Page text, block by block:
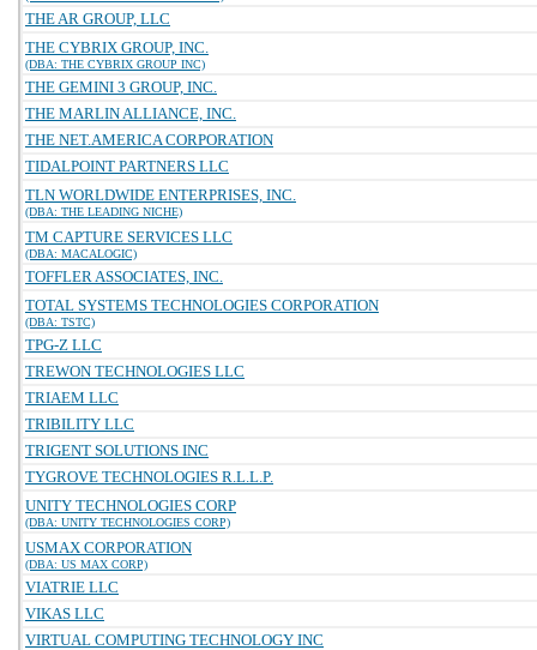
THE AR GROUP, LLC
THE CYBRIX GROUP, INC.
(DBA: THE CYBRIX GROUP INC)
THE GEMINI 3 GROUP, INC.
THE MARLIN ALLIANCE, INC.
THE NET.AMERICA CORPORATION
TIDALPOINT PARTNERS LLC
TLN WORLDWIDE ENTERPRISES, INC.
(DBA: THE LEADING NICHE)
TM CAPTURE SERVICES LLC
(DBA: MACALOGIC)
TOFFLER ASSOCIATES, INC.
TOTAL SYSTEMS TECHNOLOGIES CORPORATION
(DBA: TSTC)
TPG-Z LLC
TREWON TECHNOLOGIES LLC
TRIAEM LLC
TRIBILITY LLC
TRIGENT SOLUTIONS INC
TYGROVE TECHNOLOGIES R.L.L.P.
UNITY TECHNOLOGIES CORP
(DBA: UNITY TECHNOLOGIES CORP)
USMAX CORPORATION
(DBA: US MAX CORP)
VIATRIE LLC
VIKAS LLC
VIRTUAL COMPUTING TECHNOLOGY INC